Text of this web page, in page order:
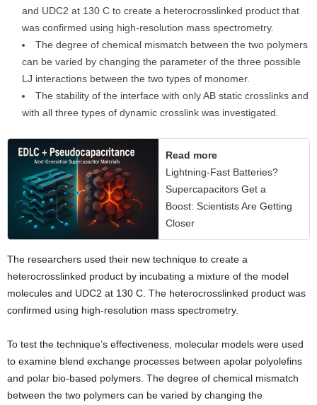
and UDC2 at 130 C to create a heterocrosslinked product that
was confirmed using high-resolution mass spectrometry.
The degree of chemical mismatch between the two polymers
can be varied by changing the parameter of the three possible
LJ interactions between the two types of monomer.
The stability of the interface with only AB static crosslinks and
with all three types of dynamic crosslink was investigated.
Read more
Lightning-Fast Batteries?
Supercapacitors Get a
Boost: Scientists Are Getting
Closer
The researchers used their new technique to create a
heterocrosslinked product by incubating a mixture of the model
molecules and UDC2 at 130 C. The heterocrosslinked product was
confirmed using high-resolution mass spectrometry.
To test the technique’s effectiveness, molecular models were used
to examine blend exchange processes between apolar polyolefins
and polar bio-based polymers. The degree of chemical mismatch
between the two polymers can be varied by changing the